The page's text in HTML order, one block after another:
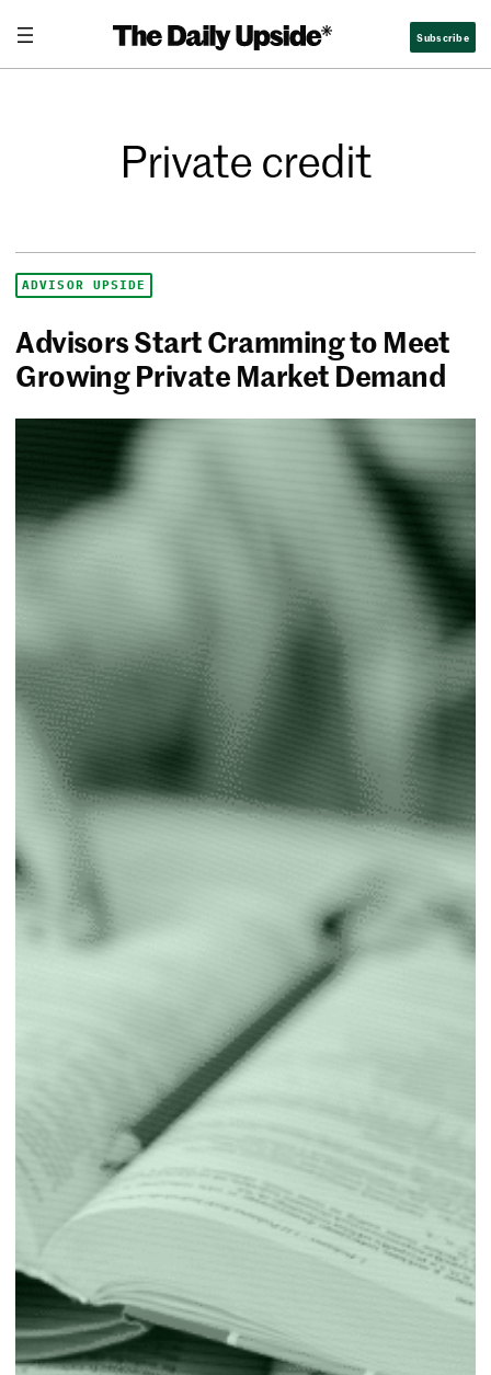
Subscribe
Private credit
ADVISOR UPSIDE
Advisors Start Cramming to Meet
Growing Private Market Demand